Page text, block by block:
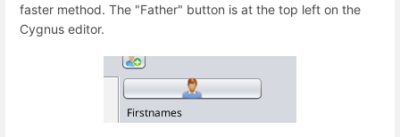
faster method. The "Father" button is at the top left on the
Cygnus editor.